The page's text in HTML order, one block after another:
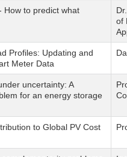
How to predict what
of
Profiles: Updating and
Meter Data
uncertainty: A
for an energy storage
to Global PV Cost